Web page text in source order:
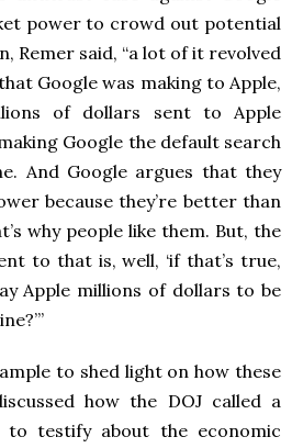
power to crowd out potential
Remer said, “a lot of it revolved
Google was making to Apple,
of dollars sent to Apple
Google the default search
And Google argues that they
because they’re better than
why people like them. But, the
to that is, well, ‘if that’s true,
Apple millions of dollars to be
to shed light on how these
how the DOJ called a
to testify about the economic